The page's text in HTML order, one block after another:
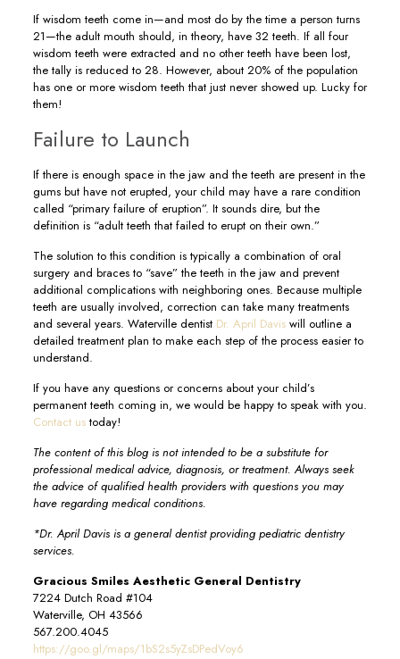
If wisdom teeth come in—and most do by the time a person turns
21—the adult mouth should, in theory, have 32 teeth. If all four
wisdom teeth were extracted and no other teeth have been lost,
the tally is reduced to 28. However, about 20% of the population
has one or more wisdom teeth that just never showed up. Lucky for
them!
Failure to Launch
If there is enough space in the jaw and the teeth are present in the
gums but have not erupted, your child may have a rare condition
called “primary failure of eruption”. It sounds dire, but the
definition is “adult teeth that failed to erupt on their own.”
The solution to this condition is typically a combination of oral
surgery and braces to “save” the teeth in the jaw and prevent
additional complications with neighboring ones. Because multiple
teeth are usually involved, correction can take many treatments
and several years. Waterville dentist Dr. April Daviswill outline a
detailed treatment plan to make each step of the process easier to
understand.
If you have any questions or concerns about your child’s
permanent teeth coming in, we would be happy to speak with you.
Contact ustoday!
The content of this blog is not intended to be a substitute for
professional medical advice, diagnosis, or treatment. Always seek
the advice of qualified health providers with questions you may
have regarding medical conditions.
*Dr. April Davis is a general dentist providing pediatric dentistry
services.
Gracious Smiles Aesthetic General Dentistry
7224 Dutch Road #104
Waterville, OH 43566
567.200.4045
https://goo.gl/maps/1bS2s5yZsDPedVoy6